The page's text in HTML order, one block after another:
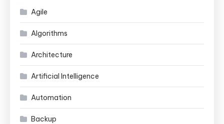
Agile
Algorithms
Architecture
Artificial Intelligence
Automation
Backup